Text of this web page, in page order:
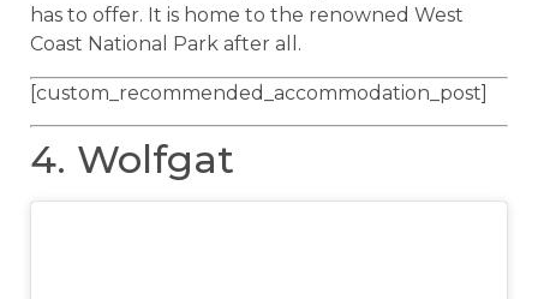
has to offer. It is home to the renowned West
Coast National Park after all.
[custom_recommended_accommodation_post]
4. Wolfgat